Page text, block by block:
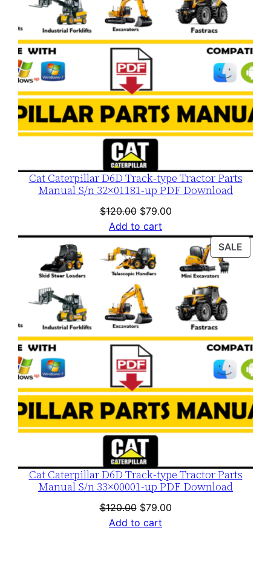
Cat Caterpillar D6D Track-type Tractor Parts
Manual S/n 32×01181-up PDF Download
$120.00 Original
price
was:
$120.00.
$79.00Current
is:
$79.00.
Add to cart
SALE
ON
Cat Caterpillar D6D Track-type Tractor Parts
Manual S/n 33×00001-up PDF Download
$120.00 Original
price
$79.00Current
Add to cart